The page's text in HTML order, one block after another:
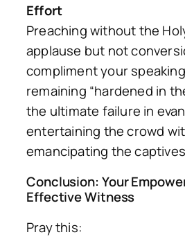
Effort
Preaching without the
applause but not
compliment your
remaining “hardened in
the ultimate failure in
entertaining the crowd
emancipating the
Conclusion: Your
Effective Witness
Pray this: